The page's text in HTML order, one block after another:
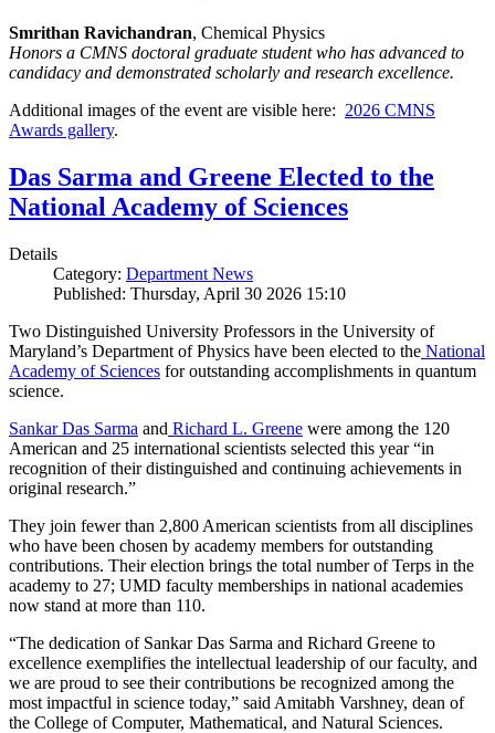
Smrithan Ravichandran, Chemical Physics
Honors a CMNS doctoral graduate student who has advanced to
candidacy and demonstrated scholarly and research excellence.
Additional images of the event are visible here: 2026 CMNS
Awards gallery.
Das Sarma and Greene Elected to the
National Academy of Sciences
Details
Category: Department News
Published: Thursday, April 30 2026 15:10
Two Distinguished University Professors in the University of
Maryland’s Department of Physics have been elected to the National
Academy of Sciences for outstanding accomplishments in quantum
science.
Sankar Das Sarma and Richard L. Greene were among the 120
American and 25 international scientists selected this year “in
recognition of their distinguished and continuing achievements in
original research.”
They join fewer than 2,800 American scientists from all disciplines
who have been chosen by academy members for outstanding
contributions. Their election brings the total number of Terps in the
academy to 27; UMD faculty memberships in national academies
now stand at more than 110.
“The dedication of Sankar Das Sarma and Richard Greene to
excellence exemplifies the intellectual leadership of our faculty, and
we are proud to see their contributions be recognized among the
most impactful in science today,” said Amitabh Varshney, dean of
the College of Computer, Mathematical, and Natural Sciences.